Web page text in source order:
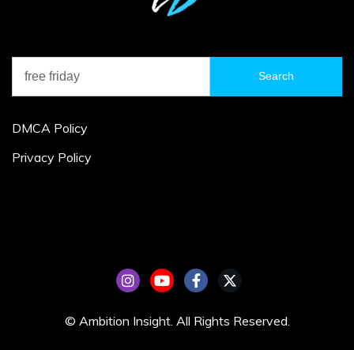
for:
DMCA Policy
Privacy Policy
© Ambition Insight. All Rights Reserved.